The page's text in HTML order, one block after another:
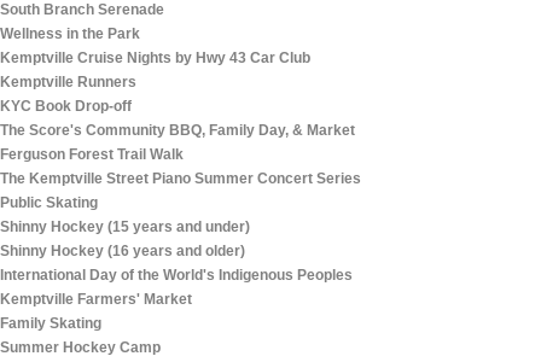
South Branch Serenade
Wellness in the Park
Kemptville Cruise Nights by Hwy 43 Car Club
Kemptville Runners
KYC Book Drop-off
The Score's Community BBQ, Family Day, & Market
Ferguson Forest Trail Walk
The Kemptville Street Piano Summer Concert Series
Public Skating
Shinny Hockey (15 years and under)
Shinny Hockey (16 years and older)
International Day of the World's Indigenous Peoples
Kemptville Farmers' Market
Family Skating
Summer Hockey Camp